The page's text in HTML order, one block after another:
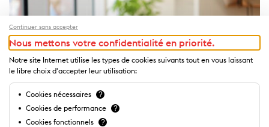
Continuer sans accepter
Nous mettons votre confidentialité en priorité.
Notre site Internet utilise les types de cookies suivants tout en vous laissant
le libre choix d'accepter leur utilisation:
Cookies nécessaires ?
Cookies de performance ?
Cookies fonctionnels ?